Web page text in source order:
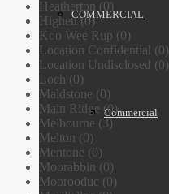
COMMERCIAL
Commercial
Heatherton (0)
Highett (0)
Koo Wee Rup (0)
Location Confidential (0)
Location Undisclosed (0)
Loch (0)
Maidstone (0)
Main Ridge (0)
Melbourne (3)
Melton (0)
Mentone (0)
Moorabbin (0)
Moorooduc (0)